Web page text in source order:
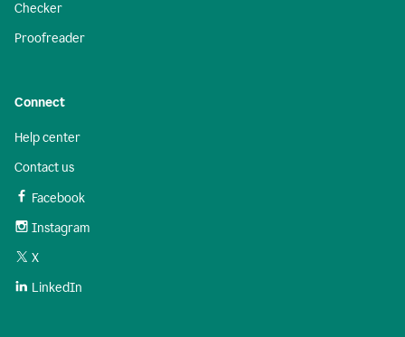
Checker
Proofreader
Connect
Help center
Contact us
Facebook
Instagram
X
LinkedIn